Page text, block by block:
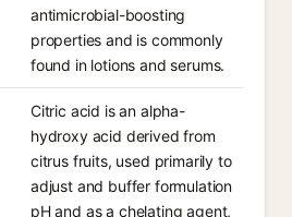
antimicrobial-boosting
properties and is commonly
found in lotions and serums.
Citric acid is an alpha-
hydroxy acid derived from
citrus fruits, used primarily to
adjust and buffer formulation
pH and as a chelating agent,